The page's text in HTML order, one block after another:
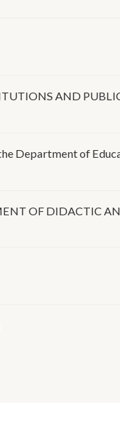
AND
Department of
OF DIDACTIC